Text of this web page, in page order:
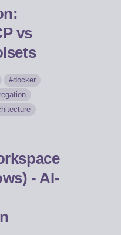
vs
docker
- AI-